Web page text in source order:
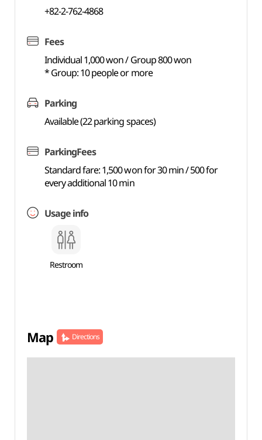
+82-2-762-4868
Fees
Individual 1,000 won / Group 800 won
* Group: 10 people or more
Parking
Available (22 parking spaces)
ParkingFees
Standard fare: 1,500 won for 30 min / 500 for
every additional 10 min
Usage info
Restroom
Map Directions